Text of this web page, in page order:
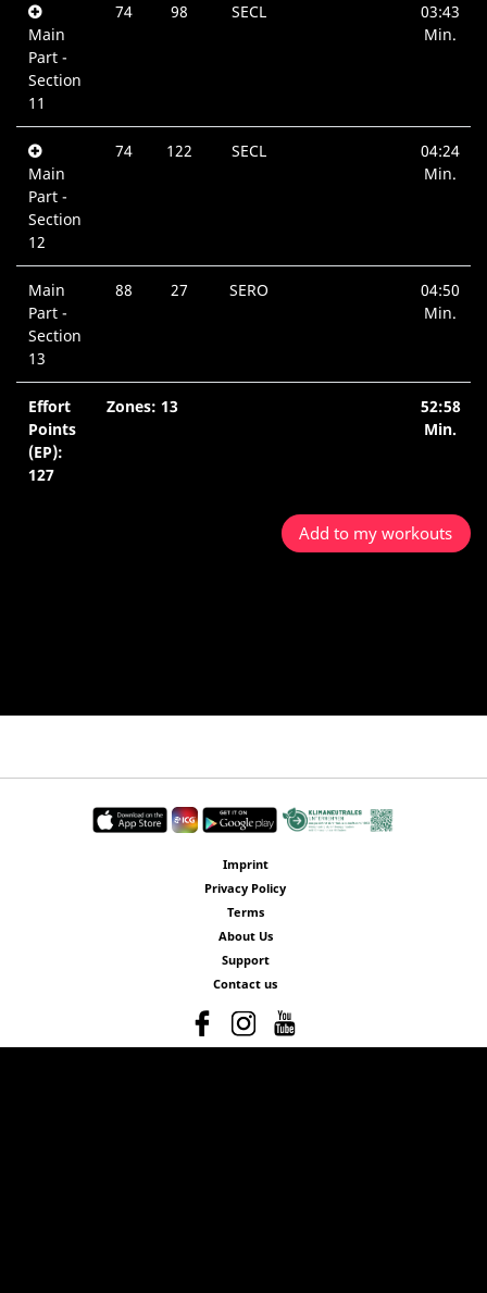
Main
Part -
Section
11
74 98 SECL
03:43
Min.
Main
Part -
Section
12
74 122 SECL
04:24
Min.
Main
Part -
Section
13
88 27 SERO
04:50
Min.
Effort
Points
(EP):
127
Zones: 13
52:58
Min.
Add to my workouts
Imprint
Privacy Policy
Terms
About Us
Support
Contact us